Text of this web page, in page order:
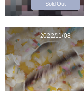
Sold Out
2022/11/08